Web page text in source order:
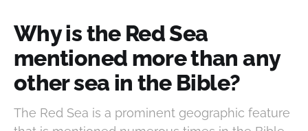
Why is the Red Sea
mentioned more than any
other sea in the Bible?
The Red Sea is a prominent geographic feature